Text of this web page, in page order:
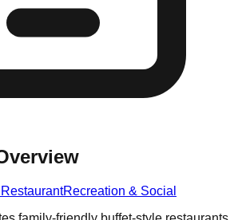
Recreation & Social